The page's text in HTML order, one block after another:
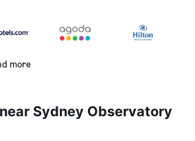
more
Sydney Observatory